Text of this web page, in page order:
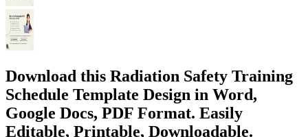
Download this Radiation Safety Training
Schedule Template Design in Word,
Google Docs, PDF Format. Easily
Editable, Printable, Downloadable.